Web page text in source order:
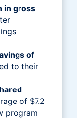
in gross
of
to their
of $7.2
program